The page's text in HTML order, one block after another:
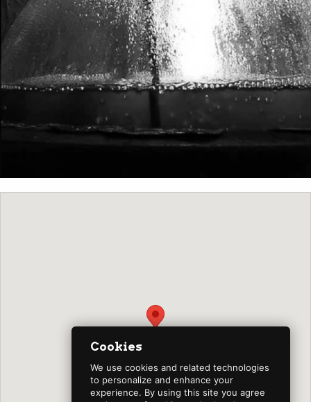
Cookies
We use cookies and related technologies
to personalize and enhance your
experience. By using this site you agree